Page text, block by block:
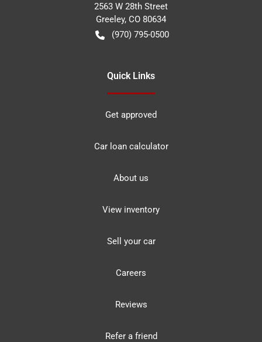
2563 W 28th Street
Greeley, CO 80634
(970) 795-0500
Quick Links
Get approved
Car loan calculator
About us
View inventory
Sell your car
Careers
Reviews
Refer a friend